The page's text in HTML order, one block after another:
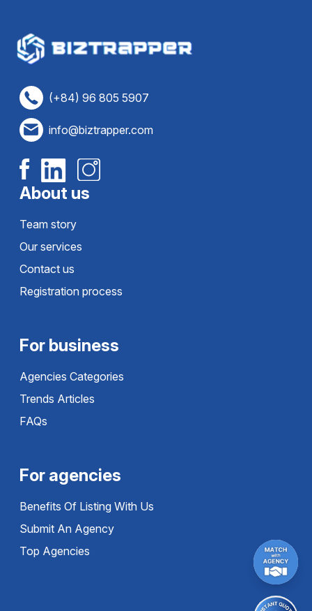
(+84) 96 805 5907
info@biztrapper.com
About us
Team story
Our services
Contact us
Registration process
For business
Agencies Categories
Trends Articles
FAQs
For agencies
Benefits Of Listing With Us
Submit An Agency
Top Agencies